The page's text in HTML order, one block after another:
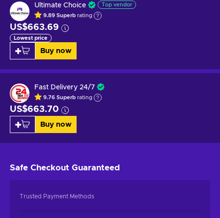
Ultimate Choice Top vendor
9.89 Superb rating
US$663.69
Lowest price
Buy now
Fast Delivery 24/7
9.76 Superb rating
US$663.70
Buy now
Safe Checkout Guaranteed
Trusted Payment Methods